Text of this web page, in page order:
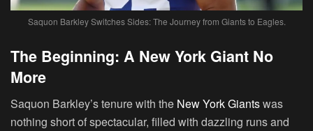
Saquon Barkley Switches Sides: The Journey from Giants to Eagles.
The Beginning: A New York Giant No
More
Saquon Barkley’s tenure with the New York Giantswas
nothing short of spectacular, filled with dazzling runs and